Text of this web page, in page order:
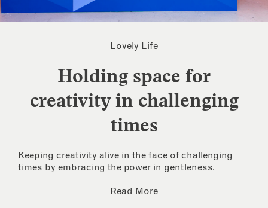
Lovely Life
Holding space for
creativity in challenging
times
Keeping creativity alive in the face of challenging
times by embracing the power in gentleness.
Read More